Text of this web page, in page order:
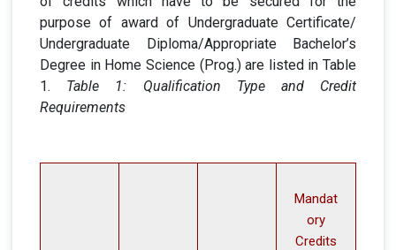
purpose of award of Undergraduate Certificate/
Undergraduate Diploma/Appropriate Bachelor’s
Degree in Home Science (Prog.) are listed in Table
1.
Table 1: Qualification Type and Credit
Requirements
Mandat
ory
Credits